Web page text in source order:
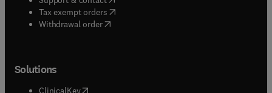
Tax exempt orders( opens in new tab/window
Withdrawal order
Solutions
ClinicalKey(opens in new tab/window